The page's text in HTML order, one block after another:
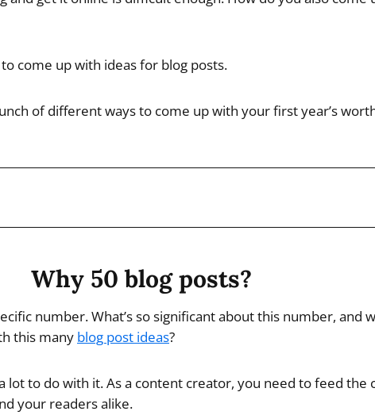
come up with ideas for blog posts.
of different ways to come up with your first year’s
Why 50 blog posts?
number. What’s so significant about this number, and
this many blog post ideas?
lot to do with it. As a content creator, you need to feed the
your readers alike.